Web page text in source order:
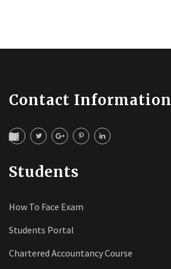
Contact Information
Students
How To Face Exam
Students Portal
Chartered Accountancy Course